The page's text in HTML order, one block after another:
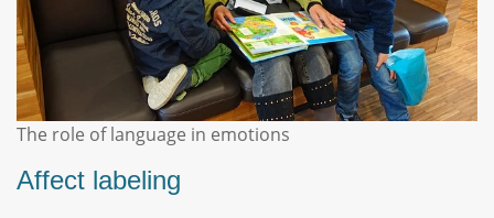
The role of language in emotions
Affect labeling